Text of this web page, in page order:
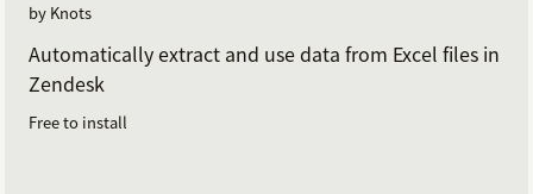
by Knots
Automatically extract and use data from Excel files in
Zendesk
Free to install